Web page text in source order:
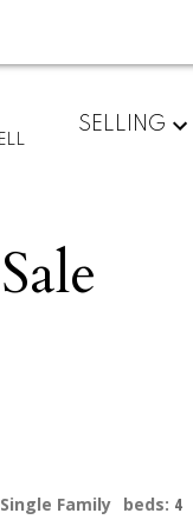
SELLING
Single Family beds: 4